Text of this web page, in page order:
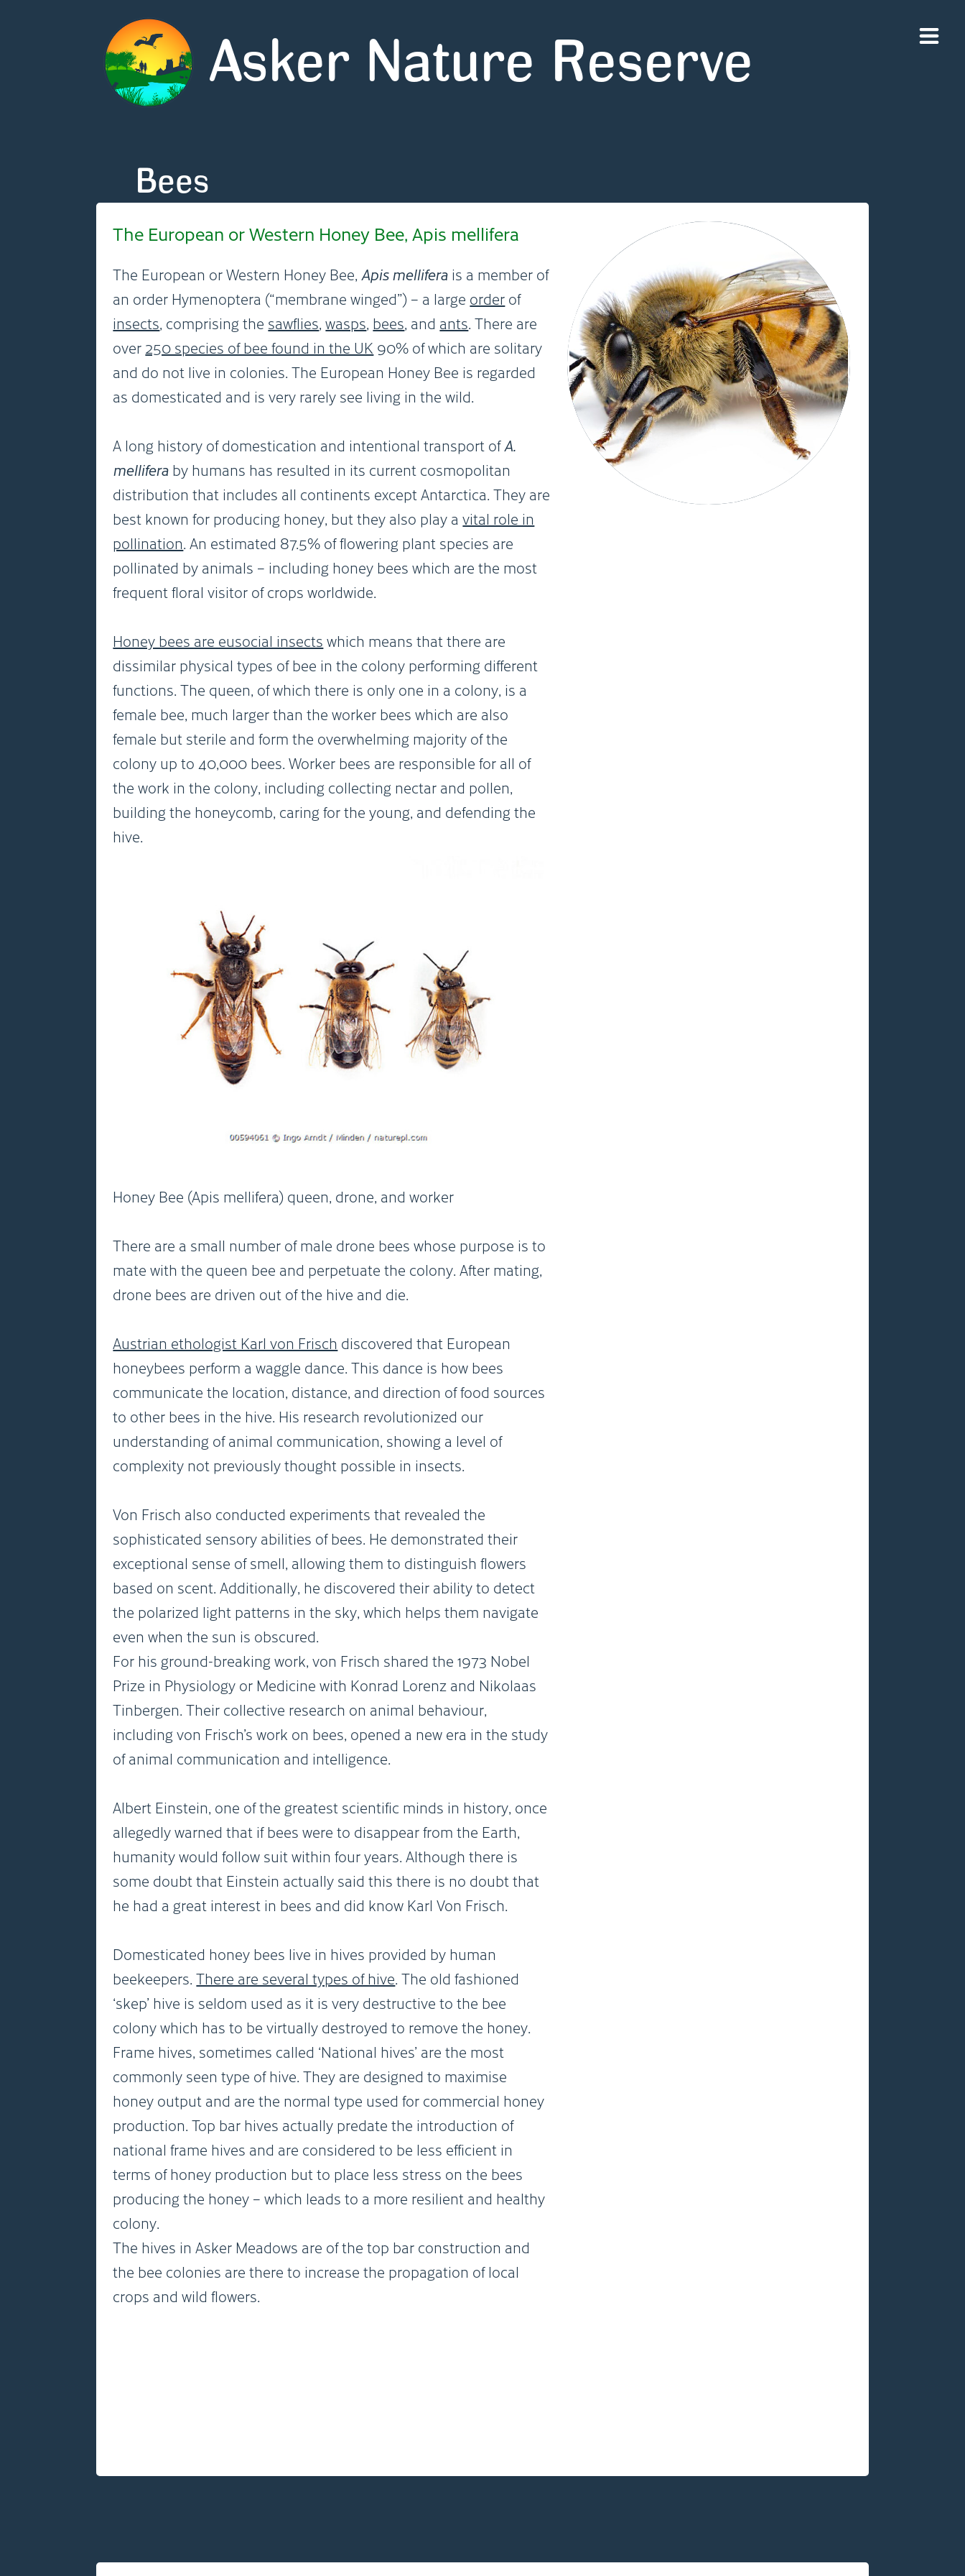
Asker Nature Reserve
Bees
The European or Western Honey Bee, Apis mellifera
The European or Western Honey Bee, Apis mellifera is a member of
an order Hymenoptera (“membrane winged”) – a large order of
insects, comprising the sawflies,wasps, bees, and ants. There are
over 250 species of bee found in the UK 90% of which are solitary
and do not live in colonies. The European Honey Bee is regarded
as domesticated and is very rarely see living in the wild.
A long history of domestication and intentional transport ofA.
mellifera by humans has resulted in its current cosmopolitan
distribution that includes all continents except Antarctica. They are
best known for producing honey, but they also play avital role in
pollination. An estimated 87.5% of flowering plant species are
pollinated by animals – including honey bees which are the most
frequent floral visitor of crops worldwide.
Honey bees are eusocial insects which means that there are
dissimilar physical types of bee in the colony performing different
functions. The queen, of which there is only one in a colony, is a
female bee, much larger than the worker bees which are also
female but sterile and form the overwhelming majority of the
colony up to 40,000 bees. Worker bees are responsible for all of
the work in the colony, including collecting nectar and pollen,
building the honeycomb, caring for the young, and defending the
hive.
Honey Bee (Apis mellifera) queen, drone, and worker
There are a small number of male drone bees whose purpose is to
mate with the queen bee and perpetuate the colony. After mating,
drone bees are driven out of the hive and die.
Austrian ethologist Karl von Frisch discovered that European
honeybees perform a waggle dance. This dance is how bees
communicate the location, distance, and direction of food sources
to other bees in the hive. His research revolutionized our
understanding of animal communication, showing a level of
complexity not previously thought possible in insects.
Von Frisch also conducted experiments that revealed the
sophisticated sensory abilities of bees. He demonstrated their
exceptional sense of smell, allowing them to distinguish flowers
based on scent. Additionally, he discovered their ability to detect
the polarized light patterns in the sky, which helps them navigate
even when the sun is obscured.
For his ground-breaking work, von Frisch shared the 1973 Nobel
Prize in Physiology or Medicine with Konrad Lorenz and Nikolaas
Tinbergen. Their collective research on animal behaviour,
including von Frisch’s work on bees, opened a new era in the study
of animal communication and intelligence.
Albert Einstein, one of the greatest scientific minds in history, once
allegedly warned that if bees were to disappear from the Earth,
humanity would follow suit within four years. Although there is
some doubt that Einstein actually said this there is no doubt that
he had a great interest in bees and did know Karl Von Frisch.
Domesticated honey bees live in hives provided by human
beekeepers.There are several types of hive. The old fashioned
‘skep’ hive is seldom used as it is very destructive to the bee
colony which has to be virtually destroyed to remove the honey.
Frame hives, sometimes called ‘National hives’ are the most
commonly seen type of hive. They are designed to maximise
honey output and are the normal type used for commercial honey
production. Top bar hives actually predate the introduction of
national frame hives and are considered to be less efficient in
terms of honey production but to place less stress on the bees
producing the honey – which leads to a more resilient and healthy
colony.
The hives in Asker Meadows are of the top bar construction and
the bee colonies are there to increase the propagation of local
crops and wild flowers.